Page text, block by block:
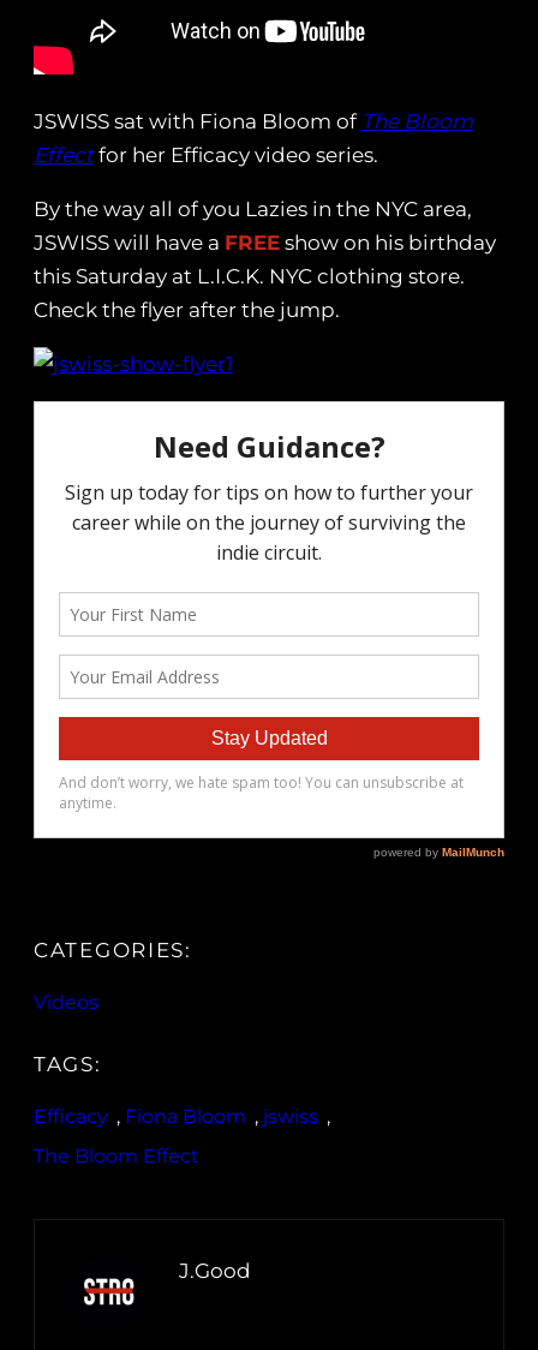
JSWISS sat with Fiona Bloom of The Bloom
Effectfor her Efficacy video series.
By the way all of you Lazies in the NYC area,
JSWISS will have a FREE show on his birthday
this Saturday at L.I.C.K. NYC clothing store.
Check the flyer after the jump.
CATEGORIES:
Videos
TAGS:
Efficacy , Fiona Bloom , jswiss ,
The Bloom Effect
J.Good